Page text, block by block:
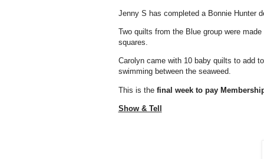
Jenny S has completed a Bonnie Hunter
Two quilts from the Blue group were
squares.
Carolyn came with 10 baby quilts to add
swimming between the seaweed.
This is the final week to pay
Show & Tell